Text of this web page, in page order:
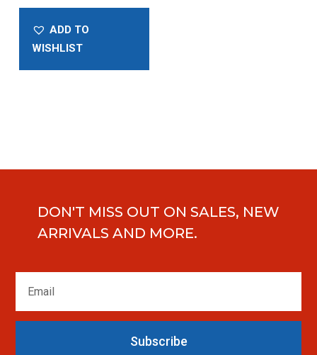
ADD TO
WISHLIST
DON'T MISS OUT ON SALES, NEW
ARRIVALS AND MORE.
Subscribe